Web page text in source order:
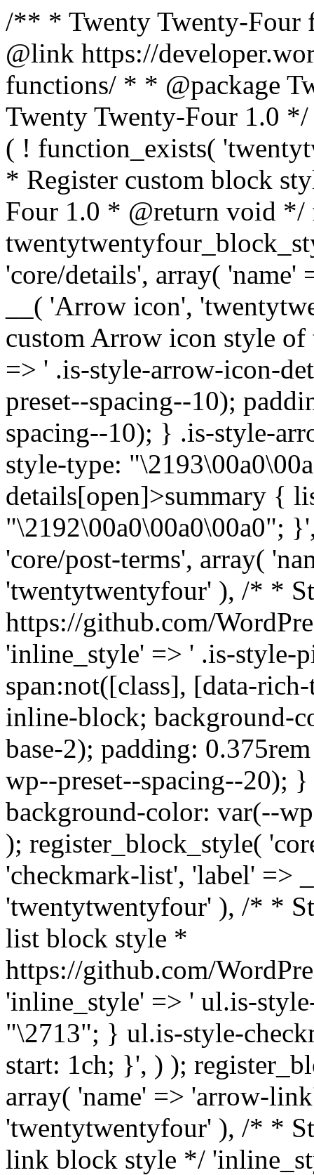
/** * Twenty Twenty-Four
@link https://
functions/ * * @package
Twenty Twenty-Four 1.0
( ! function_exists(
* Register custom block
Four 1.0 * @return void */
'core/details', array(
__( 'Arrow icon',
custom Arrow icon style
=> ' .is-style-arrow-icon-
preset--spacing--10);
spacing--10); } .is-style-
style-type:
details[open]>summary {
"\2192\00a0\00a0\00a0";
'core/post-terms', array(
'twentytwentyfour' ), /* *
https://github.com/
'inline_style' => ' .is-style-
span:not([class], [data-
inline-block; background-
base-2); padding:
wp--preset--spacing--20);
background-color: var(--
); register_block_style(
'checkmark-list', 'label' =>
'twentytwentyfour' ), /* *
list block style *
https://github.com/
'inline_style' => ' ul.is-
"\2713"; } ul.is-style-
start: 1ch; }', ) );
array( 'name' => 'arrow-
'twentytwentyfour' ), /* *
link block style */